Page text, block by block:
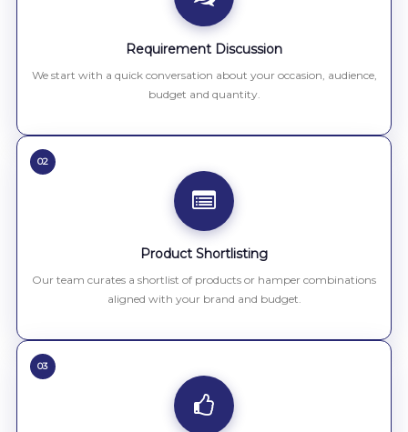
Requirement Discussion
We start with a quick conversation about your occasion, audience,
budget and quantity.
02
Product Shortlisting
Our team curates a shortlist of products or hamper combinations
aligned with your brand and budget.
03